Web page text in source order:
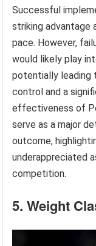
Successful
striking advantage
pace. However,
would likely play
potentially leading
control and a
effectiveness of
serve as a major
outcome,
underappreciated
competition.
5. Weight